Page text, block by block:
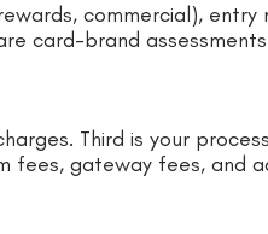
commercial), entry
card-brand
Third is your
gateway fees, and